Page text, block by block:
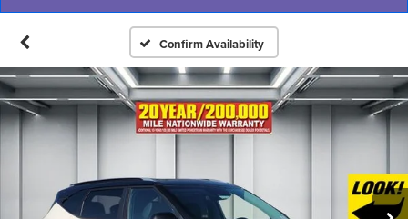
Confirm Availability